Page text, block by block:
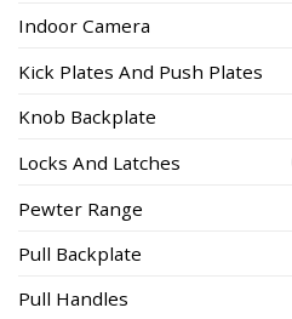
Indoor Camera
Kick Plates And Push Plates
Knob Backplate
Locks And Latches
Pewter Range
Pull Backplate
Pull Handles